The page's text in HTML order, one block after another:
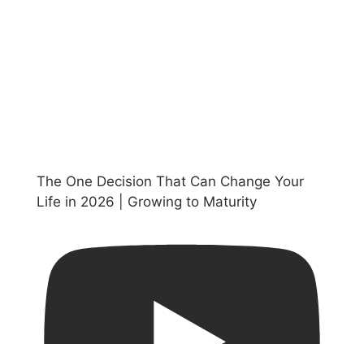
The One Decision That Can Change Your
Life in 2026 | Growing to Maturity